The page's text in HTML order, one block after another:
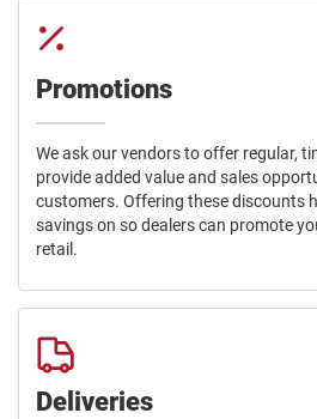
Promotions
We ask our vendors to offer regular,
provide added value and sales
customers. Offering these discounts
savings on so dealers can promote
retail.
Deliveries